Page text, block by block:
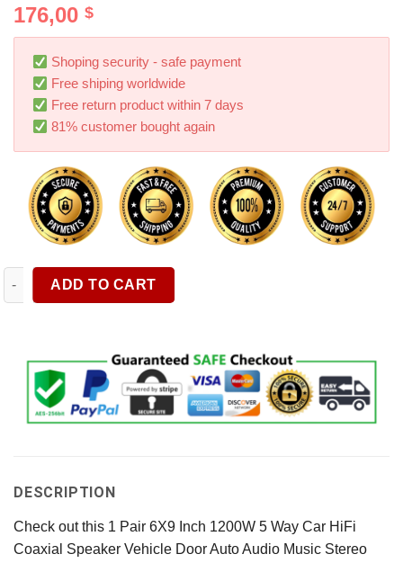
out of 5
based on
customer
ratings
176,00 $
Shoping security - safe payment
Free shiping worldwide
Free return product within 7 days
81% customer bought again
1 Pair 6X9 Inch 1200W 5 Way Car HiFi Coaxial Speaker
ADD TO CART
DESCRIPTION
Check out this 1 Pair 6X9 Inch 1200W 5 Way Car HiFi
Coaxial Speaker Vehicle Door Auto Audio Music Stereo